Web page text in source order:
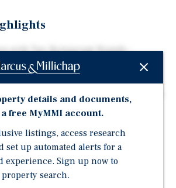
with Two Restaurant Brands -
Locations and Minnow is Part of an
Based Restaurant Group
in the Arcadia Neighborhood -
Corridor
in the Heart of Phoenix's Arcadia
Daytime Population Exceeds 531,000
details and documents,
free MyMMI account.
listings, access research
set up automated alerts for a
experience. Sign up now to
search.